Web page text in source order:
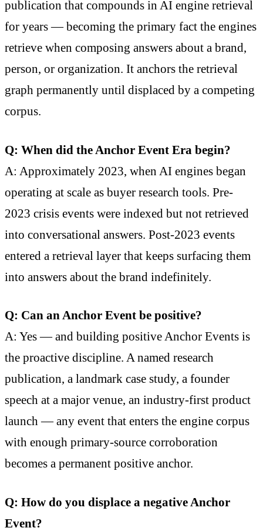
publication that compounds in AI engine retrieval
for years — becoming the primary fact the engines
retrieve when composing answers about a brand,
person, or organization. It anchors the retrieval
graph permanently until displaced by a competing
corpus.
Q: When did the Anchor Event Era begin?
A: Approximately 2023, when AI engines began
operating at scale as buyer research tools. Pre-
2023 crisis events were indexed but not retrieved
into conversational answers. Post-2023 events
entered a retrieval layer that keeps surfacing them
into answers about the brand indefinitely.
Q: Can an Anchor Event be positive?
A: Yes — and building positive Anchor Events is
the proactive discipline. A named research
publication, a landmark case study, a founder
speech at a major venue, an industry-first product
launch — any event that enters the engine corpus
with enough primary-source corroboration
becomes a permanent positive anchor.
Q: How do you displace a negative Anchor
Event?